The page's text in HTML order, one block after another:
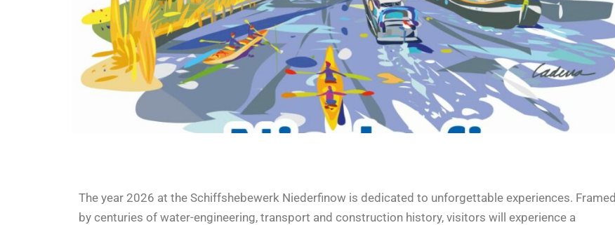
The year 2026 at the Schiffshebewerk Niederfinow is dedicated to unforgettable experiences. Framed
by centuries of water-engineering, transport and construction history, visitors will experience a